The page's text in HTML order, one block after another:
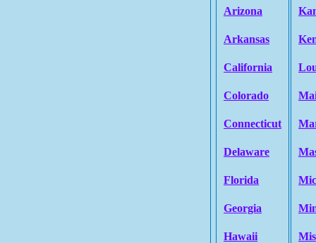
Arizona
Arkansas
California
Colorado
Connecticut
Delaware
Florida
Georgia
Hawaii